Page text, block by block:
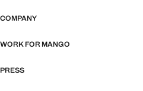
COMPANY
WORK FOR MANGO
PRESS